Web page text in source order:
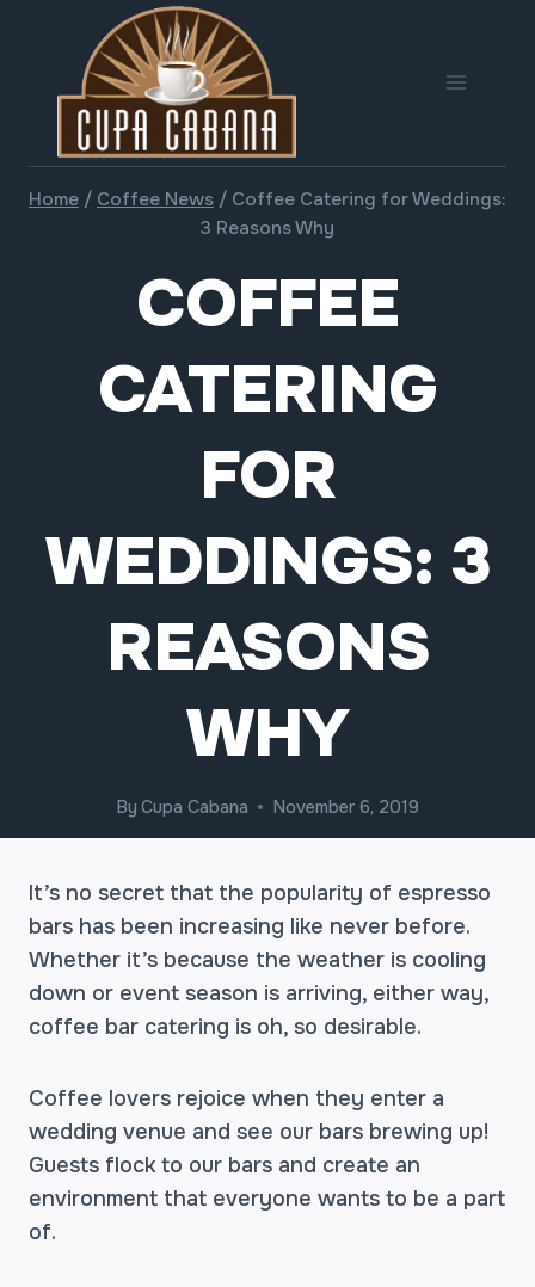
Home / Coffee News / Coffee Catering for Weddings:
3 Reasons Why
COFFEE
CATERING
FOR
WEDDINGS: 3
REASONS
WHY
By Cupa Cabana November 6, 2019
It’s no secret that the popularity of espresso
bars has been increasing like never before.
Whether it’s because the weather is cooling
down or event season is arriving, either way,
coffee bar catering is oh, so desirable.
Coffee lovers rejoice when they enter a
wedding venue and see our bars brewing up!
Guests flock to our bars and create an
environment that everyone wants to be a part
of.